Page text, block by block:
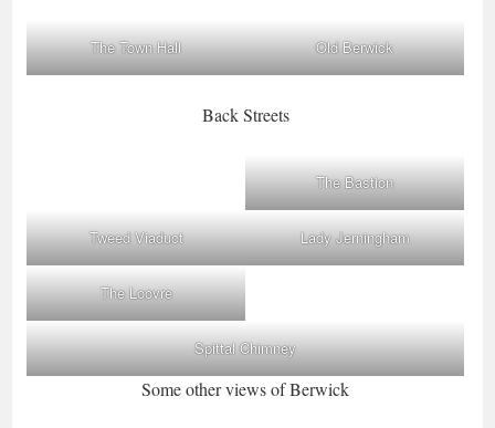
The Town Hall Old Berwick
Back Streets
The Bastion
Tweed Viaduct Lady Jerningham
The Loovre
Spittal Chimney
Some other views of Berwick